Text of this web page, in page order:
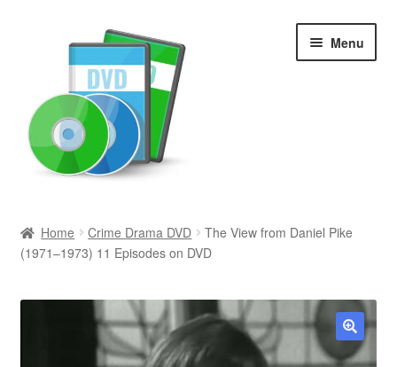
Menu
Newly Added
Movies and Television
All Categories
Home Crime Drama DVD
The View from Daniel Pike
(1971–1973) 11 Episodes on DVD
🔍